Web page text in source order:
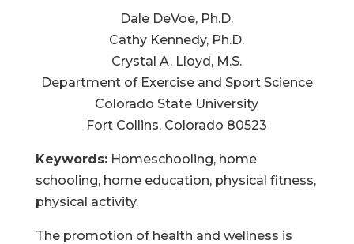
Dale DeVoe, Ph.D.
Cathy Kennedy, Ph.D.
Crystal A. Lloyd, M.S.
Department of Exercise and Sport Science
Colorado State University
Fort Collins, Colorado 80523
Keywords:Homeschooling, home
schooling, home education, physical fitness,
physical activity.
The promotion of health and wellness is